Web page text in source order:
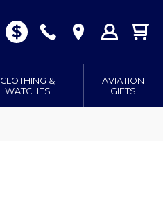
CLOTHING &
WATCHES
AVIATION
GIFTS